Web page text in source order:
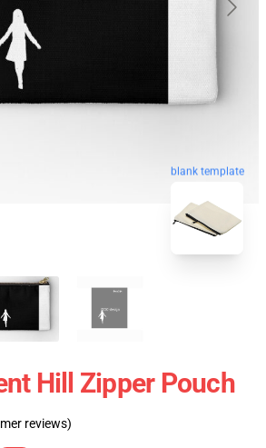
blank template
Hill Zipper Pouch
reviews)